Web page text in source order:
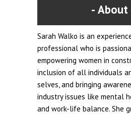
About
Sarah Walko is an
professional who is
empowering women in
inclusion of all individuals
selves, and bringing
industry issues like mental
and work-life balance. She